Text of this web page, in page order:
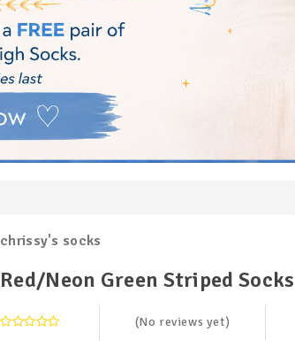
chrissy's socks
Red/Neon Green Striped Socks
(No reviews yet)